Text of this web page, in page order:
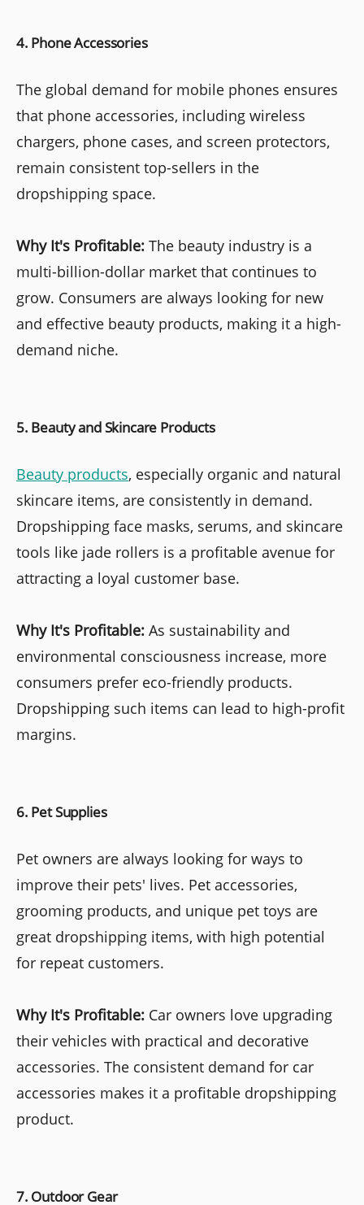
4. Phone Accessories
The global demand for mobile phones ensures
that phone accessories, including wireless
chargers, phone cases, and screen protectors,
remain consistent top-sellers in the
dropshipping space.
Why It's Profitable: The beauty industry is a
multi-billion-dollar market that continues to
grow. Consumers are always looking for new
and effective beauty products, making it a high-
demand niche.
5. Beauty and Skincare Products
Beauty products, especially organic and natural
skincare items, are consistently in demand.
Dropshipping face masks, serums, and skincare
tools like jade rollers is a profitable avenue for
attracting a loyal customer base.
Why It's Profitable: As sustainability and
environmental consciousness increase, more
consumers prefer eco-friendly products.
Dropshipping such items can lead to high-profit
margins.
6. Pet Supplies
Pet owners are always looking for ways to
improve their pets' lives. Pet accessories,
grooming products, and unique pet toys are
great dropshipping items, with high potential
for repeat customers.
Why It's Profitable: Car owners love upgrading
their vehicles with practical and decorative
accessories. The consistent demand for car
accessories makes it a profitable dropshipping
product.
7. Outdoor Gear